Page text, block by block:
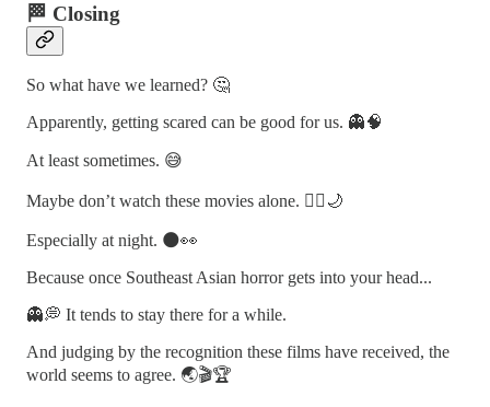
🏁 Closing
So what have we learned? 🤔
Apparently, getting scared can be good for us. 👻🧠
At least sometimes. 😅
Maybe don’t watch these movies alone. 🚶‍♂️🌙
Especially at night. 🌑👀
Because once Southeast Asian horror gets into your head...
👻💭 It tends to stay there for a while.
And judging by the recognition these films have received, the
world seems to agree. 🌏🎬🏆